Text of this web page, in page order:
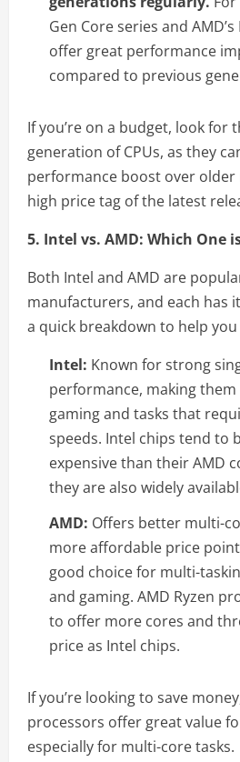
Gen Core series and
offer great performance
compared to previous
If you’re on a budget, look for
generation of CPUs, as they
performance boost over
high price tag of the latest
5. Intel vs. AMD: Which One
Both Intel and AMD are
manufacturers, and each has
a quick breakdown to help you
Intel: Known for strong
performance, making
gaming and tasks that
speeds. Intel chips tend to
expensive than their AMD
they are also widely
AMD: Offers better multi-
more affordable price
good choice for multi-
and gaming. AMD Ryzen
to offer more cores and
price as Intel chips.
If you’re looking to save
processors offer great value
especially for multi-core tasks.